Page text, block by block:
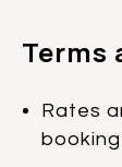
Terms
Rates